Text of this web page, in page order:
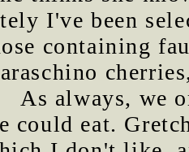
I've been
containing
As always, we
could eat.